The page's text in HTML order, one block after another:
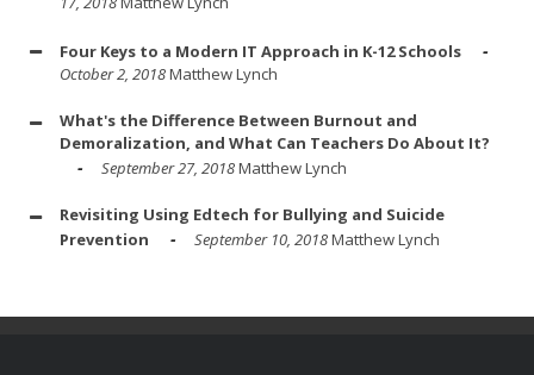
Four Keys to a Modern IT Approach in K-12 Schools
October 2, 2018Matthew Lynch
What's the Difference Between Burnout and
Demoralization, and What Can Teachers Do About It?
September 27, 2018Matthew Lynch
Revisiting Using Edtech for Bullying and Suicide
Prevention
September 10, 2018Matthew Lynch